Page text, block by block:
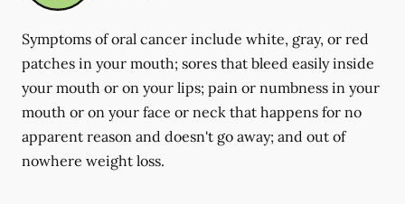
Symptoms of oral cancer include white, gray, or red
patches in your mouth; sores that bleed easily inside
your mouth or on your lips; pain or numbness in your
mouth or on your face or neck that happens for no
apparent reason and doesn't go away; and out of
nowhere weight loss.